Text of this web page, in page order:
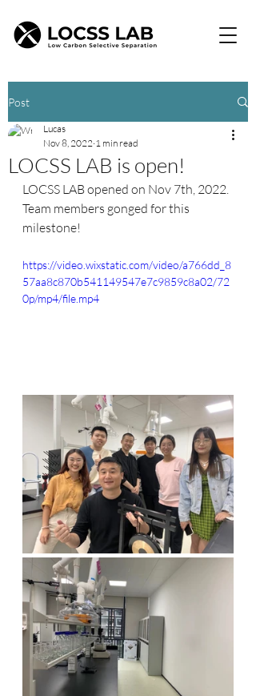
Post
LOCSS LAB is open!
Lucas
Nov 8, 2022 1 min read
LOCSS LAB opened on Nov 7th, 2022.
Team members gonged for this
milestone!
https://video.wixstatic.com/video/a766dd_8
57aa8c870b541149547e7c9859c8a02/72
0p/mp4/file.mp4